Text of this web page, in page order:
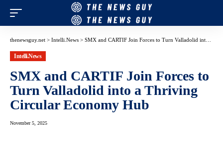
thenewsguy.net > Intelli.News > SMX and CARTIF Join Forces to Turn Valladolid into a Thriving Circular Economy Hub
Intelli.News
SMX and CARTIF Join Forces to
Turn Valladolid into a Thriving
Circular Economy Hub
November 5, 2025